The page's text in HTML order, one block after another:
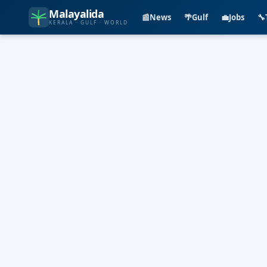
Malayalida
KERALA · GULF · WORLD 📰News 🌴Gulf 💼Jobs 🔧